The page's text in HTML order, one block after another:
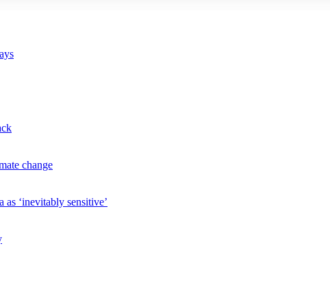
change
‘inevitably sensitive’